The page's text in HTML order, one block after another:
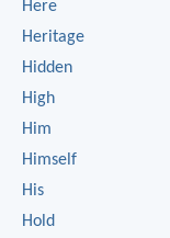
Here
Heritage
Hidden
High
Him
Himself
His
Hold